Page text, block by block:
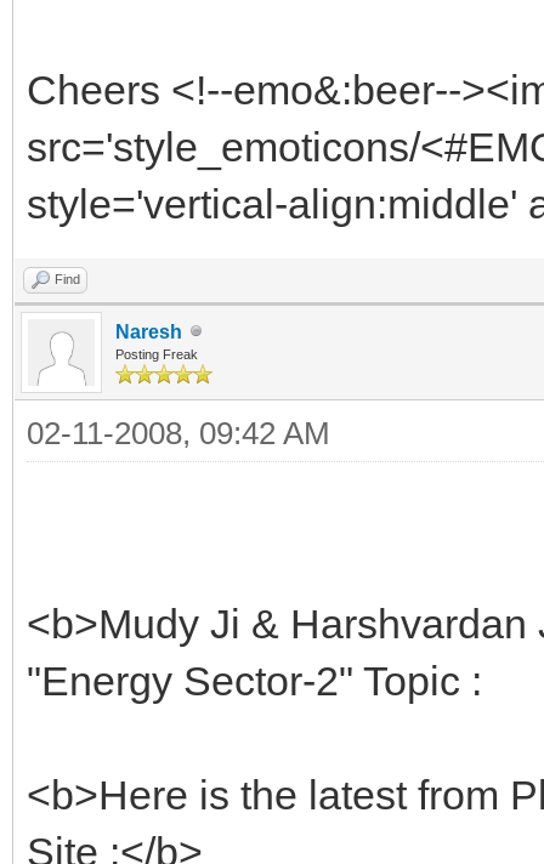
Cheers <!--emo&:beer--
src='style_emoticons/
style='vertical-align:middle'
Find
Naresh
Posting Freak
02-11-2008, 09:42 AM
<b>Mudy Ji &
"Energy Sector-2" Topic :
<b>Here is the latest from
Site :</b>